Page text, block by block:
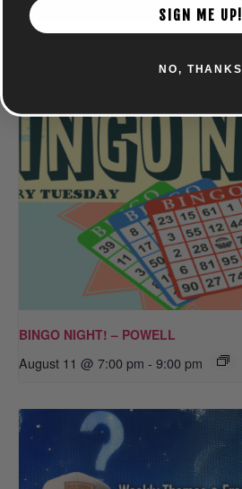
BINGO NIGHT! – POWELL
August 11 @ 7:00 pm - 9:00 pm
SIGN ME UP!
NO, THANKS